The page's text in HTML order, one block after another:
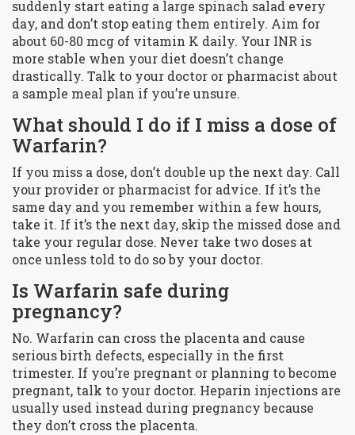
suddenly start eating a large spinach salad every
day, and don’t stop eating them entirely. Aim for
about 60-80 mcg of vitamin K daily. Your INR is
more stable when your diet doesn’t change
drastically. Talk to your doctor or pharmacist about
a sample meal plan if you’re unsure.
What should I do if I miss a dose of
Warfarin?
If you miss a dose, don’t double up the next day. Call
your provider or pharmacist for advice. If it’s the
same day and you remember within a few hours,
take it. If it’s the next day, skip the missed dose and
take your regular dose. Never take two doses at
once unless told to do so by your doctor.
Is Warfarin safe during
pregnancy?
No. Warfarin can cross the placenta and cause
serious birth defects, especially in the first
trimester. If you’re pregnant or planning to become
pregnant, talk to your doctor. Heparin injections are
usually used instead during pregnancy because
they don’t cross the placenta.